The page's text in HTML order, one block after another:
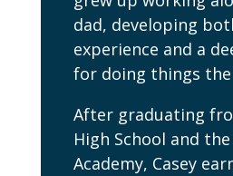
dad, developing
experience and a
for doing things
After graduating
High School and
Academy, Casey